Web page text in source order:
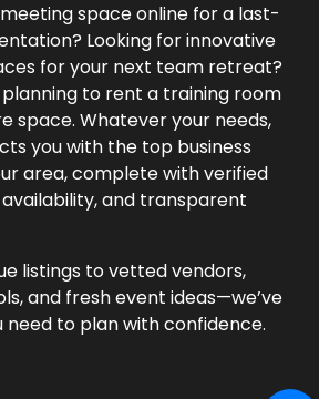
space online for a last-
Looking for innovative
for your next team retreat?
to rent a training room
space. Whatever your needs,
you with the top business
area, complete with verified
and transparent
listings to vetted vendors,
and fresh event ideas—we’ve
to plan with confidence.